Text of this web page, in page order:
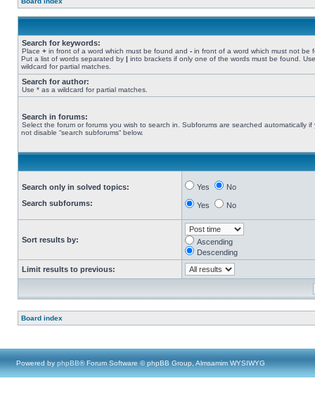
Search for keywords:
Place + in front of a word which must be found and - in front of a word which must not be
Put a list of words separated by | into brackets if only one of the words must be found.
wildcard for partial matches.
Search for author:
Use * as a wildcard for partial matches.
Search in forums:
Select the forum or forums you wish to search in. Subforums are searched automatically if
not disable “search subforums“ below.
Search only in solved topics:
Search subforums:
Yes No
Yes No
Sort results by:
Ascending
Descending
Limit results to previous:
Board index
Powered by phpBB® Forum Software © phpBB Group, Almsamim WYSIWYG